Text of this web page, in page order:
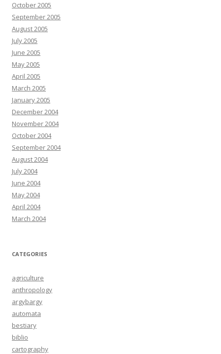
October 2005
September 2005
August 2005
July 2005
June 2005
May 2005
April 2005
March 2005
January 2005
December 2004
November 2004
October 2004
September 2004
August 2004
July 2004
June 2004
May 2004
April 2004
March 2004
CATEGORIES
agriculture
anthropology
argybargy
automata
bestiary
biblio
cartography